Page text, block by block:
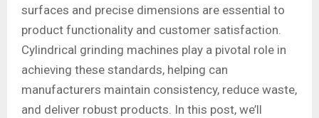
surfaces and precise dimensions are essential to
product functionality and customer satisfaction.
Cylindrical grinding machines play a pivotal role in
achieving these standards, helping can
manufacturers maintain consistency, reduce waste,
and deliver robust products. In this post, we’ll